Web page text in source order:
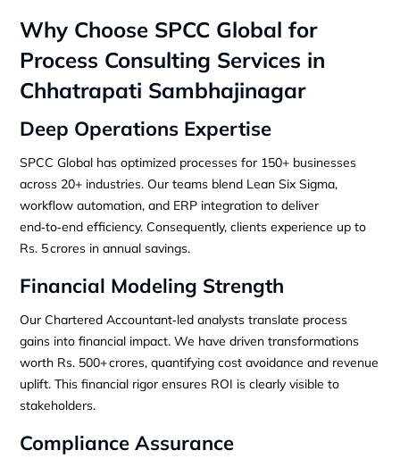
Why Choose SPCC Global for
Process Consulting Services in
Chhatrapati Sambhajinagar
Deep Operations Expertise
SPCC Global has optimized processes for 150+ businesses
across 20+ industries. Our teams blend Lean Six Sigma,
workflow automation, and ERP integration to deliver
end‑to‑end efficiency. Consequently, clients experience up to
Rs. 5 crores in annual savings.
Financial Modeling Strength
Our Chartered Accountant‑led analysts translate process
gains into financial impact. We have driven transformations
worth Rs. 500+ crores, quantifying cost avoidance and revenue
uplift. This financial rigor ensures ROI is clearly visible to
stakeholders.
Compliance Assurance